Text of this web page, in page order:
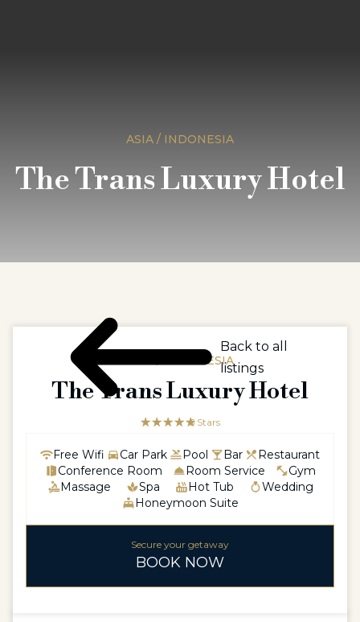
ASIA / INDONESIA
The Trans Luxury Hotel
ASIA / INDONESIA
The Trans Luxury Hotel
☆☆☆☆☆
★★★★★5 Stars
Free Wifi Car Park Pool Bar
Restaurant
Conference Room
Room Service
Gym
Massage
Spa Hot Tub
Wedding
Honeymoon Suite
Secure your getaway
BOOK NOW
Back to all
listings